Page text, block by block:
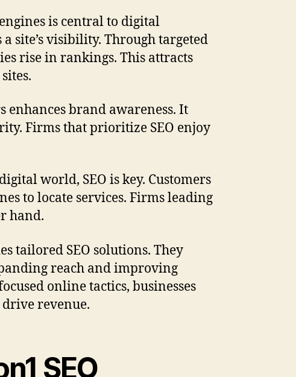
is central to digital
site’s visibility. Through targeted
rise in rankings. This attracts
enhances brand awareness. It
Firms that prioritize SEO enjoy
world, SEO is key. Customers
to locate services. Firms leading
hand.
tailored SEO solutions. They
reach and improving
online tactics, businesses
revenue.
SEO